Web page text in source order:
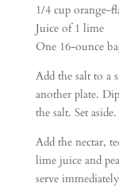
1/4 cup orange-
Juice of 1 lime
One 16-ounce
Add the salt to a
another plate.
the salt. Set aside.
Add the nectar,
lime juice and
serve